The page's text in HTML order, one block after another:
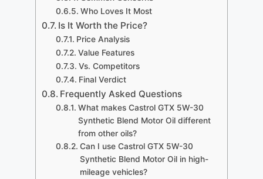
Who Loves It Most
Is It Worth the Price?
Price Analysis
Value Features
Vs. Competitors
Final Verdict
Frequently Asked Questions
What makes Castrol GTX 5W-30
Synthetic Blend Motor Oil different
from other oils?
Can I use Castrol GTX 5W-30
Synthetic Blend Motor Oil in high-
mileage vehicles?